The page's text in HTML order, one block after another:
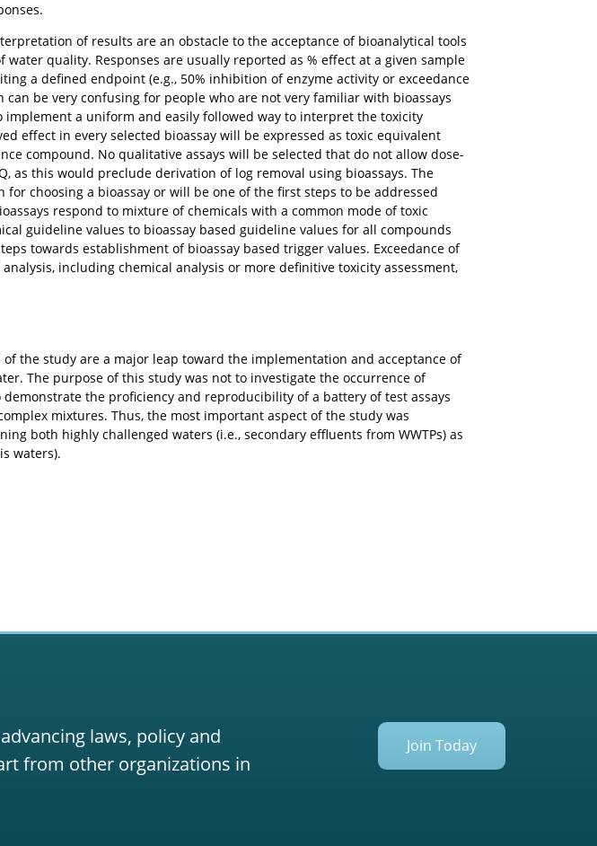
of results are an obstacle to the acceptance of bioanalytical tools
quality. Responses are usually reported as % effect at a given sample
a defined endpoint (e.g., 50% inhibition of enzyme activity or exceedance
be very confusing for people who are not very familiar with bioassays
implement a uniform and easily followed way to interpret the toxicity
effect in every selected bioassay will be expressed as toxic equivalent
compound. No qualitative assays will be selected that do not allow dose-
as this would preclude derivation of log removal using bioassays. The
choosing a bioassay or will be one of the first steps to be addressed
respond to mixture of chemicals with a common mode of toxic
guideline values to bioassay based guideline values for all compounds
towards establishment of bioassay based trigger values. Exceedance of
including chemical analysis or more definitive toxicity assessment,
the study are a major leap toward the implementation and acceptance of
The purpose of this study was not to investigate the occurrence of
the proficiency and reproducibility of a battery of test assays
mixtures. Thus, the most important aspect of the study was
both highly challenged waters (i.e., secondary effluents from WWTPs) as
waters).
laws, policy and
from other organizations in
Join Today